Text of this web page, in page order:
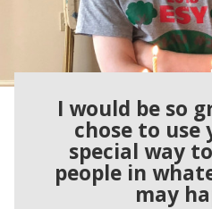
I would be so
chose to use
special way
people in
may